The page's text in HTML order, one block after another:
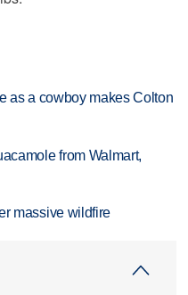
as a cowboy makes Colton
from Walmart,
massive wildfire